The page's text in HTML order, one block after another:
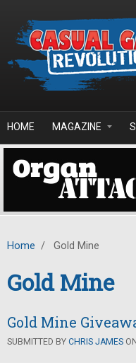
HOME MAGAZINE
Home / Gold Mine
Gold Mine
Gold Mine
SUBMITTED BY CHRIS JAMES